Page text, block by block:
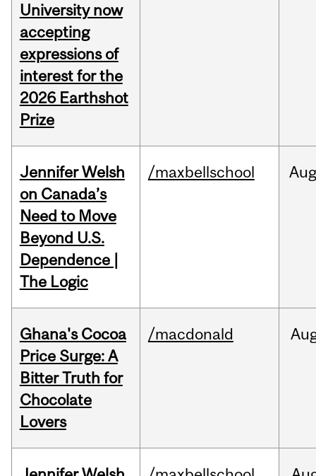
University now
accepting
expressions of
interest for the
2026 Earthshot
Prize
Jennifer Welsh
on Canada’s
Need to Move
Beyond U.S.
Dependence |
The Logic
/maxbellschool
Ghana's Cocoa
Price Surge: A
Bitter Truth for
Chocolate
Lovers
/macdonald